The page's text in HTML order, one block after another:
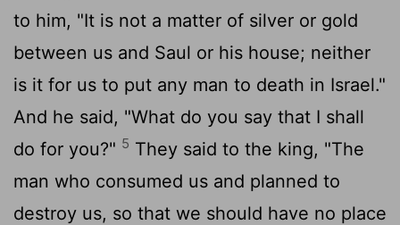
to him, "It is not a matter of silver or gold
between us and Saul or his house; neither
is it for us to put any man to death in Israel."
And he said, "What do you say that I shall
do for you?" 5 They said to the king, "The
man who consumed us and planned to
destroy us, so that we should have no place